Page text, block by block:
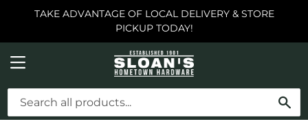
TAKE ADVANTAGE OF LOCAL DELIVERY & STORE
PICKUP TODAY!
MENU